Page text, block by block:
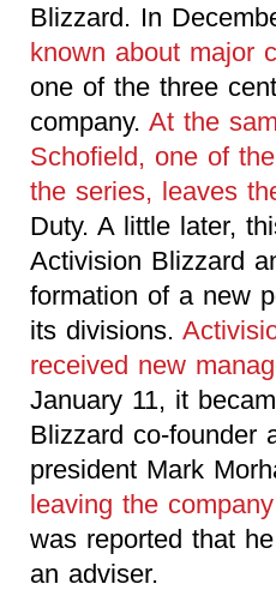
Blizzard. In
known about major
one of the three
company. At the
Schofield, one of
the series, leaves
Duty. A little later,
Activision Blizzard
formation of a new
its divisions.
received new
January 11, it
Blizzard co-founder
president Mark
leaving the company
was reported that
an adviser.